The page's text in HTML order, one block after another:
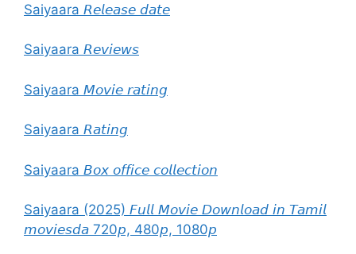
Saiyaara 𝘙𝘦𝘭𝘦𝘢𝘴𝘦 𝘥𝘢𝘵𝘦
Saiyaara 𝘙𝘦𝘷𝘪𝘦𝘸𝘴
Saiyaara 𝘔𝘰𝘷𝘪𝘦 𝘳𝘢𝘵𝘪𝘯𝘨
Saiyaara 𝘙𝘢𝘵𝘪𝘯𝘨
Saiyaara 𝘉𝘰𝘹 𝘰𝘧𝘧𝘪𝘤𝘦 𝘤𝘰𝘭𝘭𝘦𝘤𝘵𝘪𝘰𝘯
Saiyaara (2025) 𝘍𝘶𝘭𝘭 𝘔𝘰𝘷𝘪𝘦 𝘋𝘰𝘸𝘯𝘭𝘰𝘢𝘥 𝘪𝘯 𝘛𝘢𝘮𝘪𝘭
𝘮𝘰𝘷𝘪𝘦𝘴𝘥𝘢 720𝘱, 480𝘱, 1080𝘱